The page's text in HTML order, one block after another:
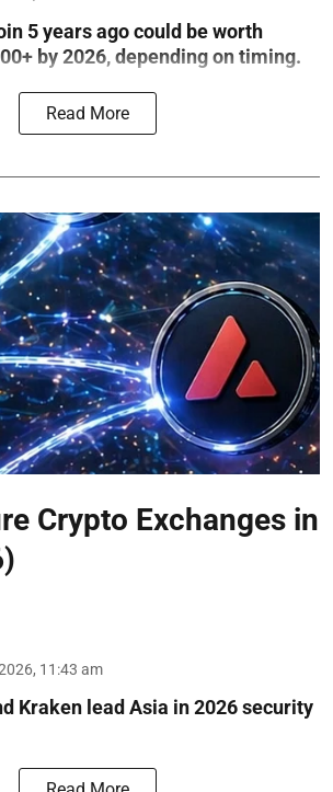
5 years ago could be worth
by 2026, depending on timing.
Read More
Crypto Exchanges in
11:43 am
Kraken lead Asia in 2026 security